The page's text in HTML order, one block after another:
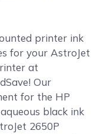
printer ink
for your AstroJet
at
Our
for the HP
black ink
2650P